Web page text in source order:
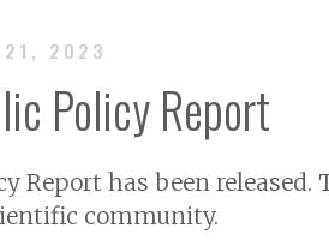
21, 2023
Policy Report
Report has been
community.